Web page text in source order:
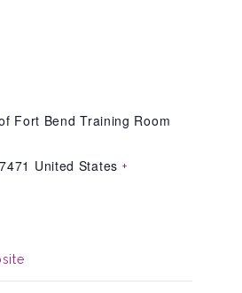
Fort Bend Training Room
United States +